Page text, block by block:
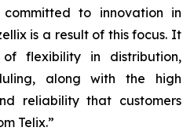
to innovation in
is a result of this focus. It
flexibility in distribution,
along with the high
reliability that customers
Telix.”